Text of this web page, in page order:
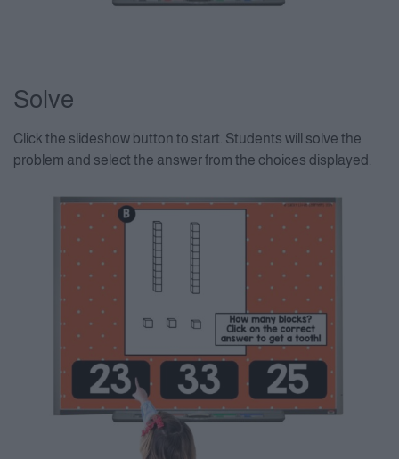
Solve
Click the slideshow button to start. Students will solve the
problem and select the answer from the choices displayed.